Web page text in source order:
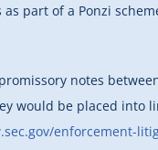
part of a Ponzi
notes
would be placed
enforcement-